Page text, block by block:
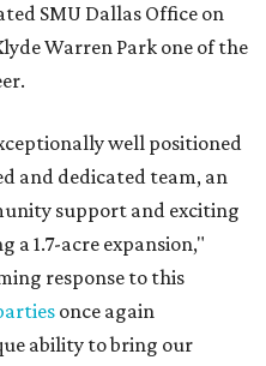
SMU Dallas Office on
Warren Park one of the
well positioned
and dedicated team, an
support and exciting
1.7-acre expansion,"
response to this
once again
ability to bring our